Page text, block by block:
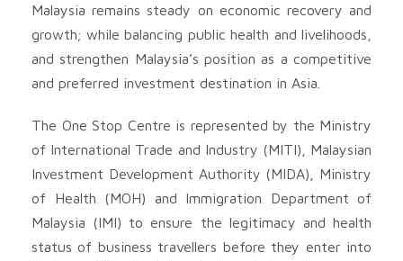
Malaysia remains steady on economic recovery and
growth; while balancing public health and livelihoods,
and strengthen Malaysia’s position as a competitive
and preferred investment destination in Asia.
The One Stop Centre is represented by the Ministry
of International Trade and Industry (MITI), Malaysian
Investment Development Authority (MIDA), Ministry
of Health (MOH) and Immigration Department of
Malaysia (IMI) to ensure the legitimacy and health
status of business travellers before they enter into